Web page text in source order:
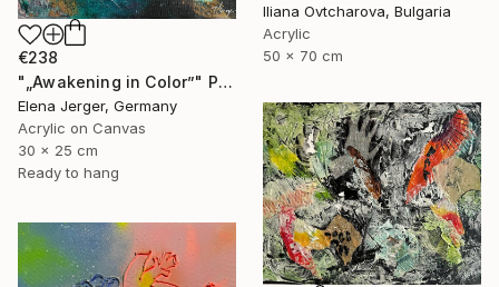
Iliana Ovtcharova, Bulgaria
Acrylic
50 x 70 cm
€238
"„Awakening in Color”" Painting
Elena Jerger, Germany
Acrylic on Canvas
30 x 25 cm
Ready to hang